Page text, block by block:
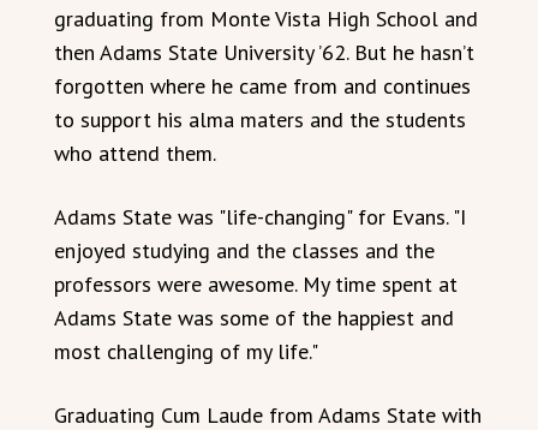
graduating from Monte Vista High School and
then Adams State University ’62. But he hasn’t
forgotten where he came from and continues
to support his alma maters and the students
who attend them.
Adams State was "life-changing" for Evans. "I
enjoyed studying and the classes and the
professors were awesome. My time spent at
Adams State was some of the happiest and
most challenging of my life."
Graduating Cum Laude from Adams State with